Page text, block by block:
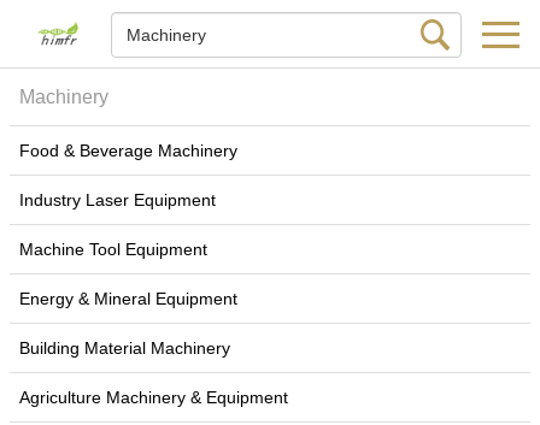
Machinery
Food & Beverage Machinery
Industry Laser Equipment
Machine Tool Equipment
Energy & Mineral Equipment
Building Material Machinery
Agriculture Machinery & Equipment